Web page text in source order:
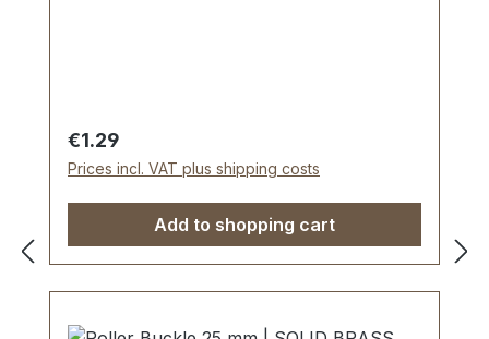
Regular price:
€1.29
Prices incl. VAT plus shipping costs
Add to shopping cart